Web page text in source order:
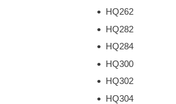
HQ262
HQ282
HQ284
HQ300
HQ302
HQ304